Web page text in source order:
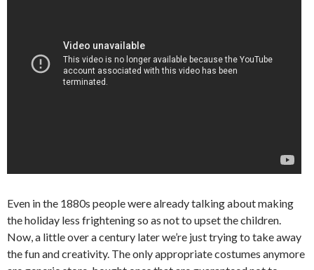
Even in the 1880s people were already talking about making
the holiday less frightening so as not to upset the children.
Now, a little over a century later we’re just trying to take away
the fun and creativity. The only appropriate costumes anymore